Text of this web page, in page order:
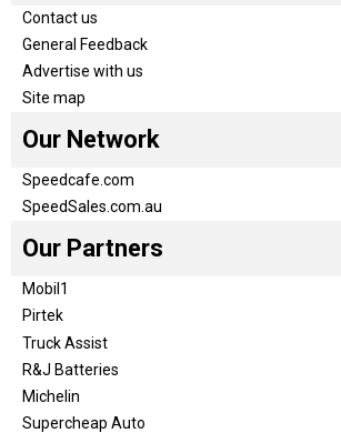
Contact us
General Feedback
Advertise with us
Site map
Our Network
Speedcafe.com
SpeedSales.com.au
Our Partners
Mobil1
Pirtek
Truck Assist
R&J Batteries
Michelin
Supercheap Auto